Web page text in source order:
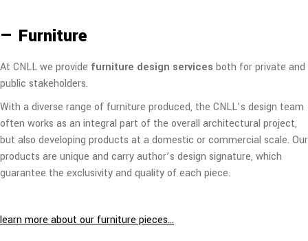
— Furniture
At CNLL we provide furniture design services both for private and
public stakeholders.
With a diverse range of furniture produced, the CNLL’s design team
often works as an integral part of the overall architectural project,
but also developing products at a domestic or commercial scale. Our
products are unique and carry author’s design signature, which
guarantee the exclusivity and quality of each piece.
learn more about our furniture pieces…